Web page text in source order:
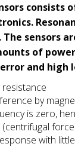
consists
sensors
of
and
by
is zero,
with